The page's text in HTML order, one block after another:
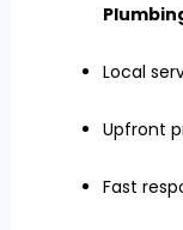
Local
Upfront
Fast